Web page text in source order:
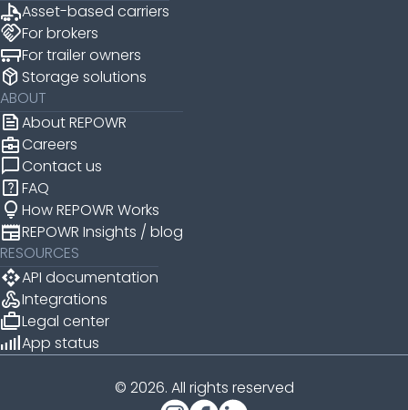
Asset-based carriers
handshakeFor brokers
For trailer owners
package_2 Storage solutions
ABOUT
newsAbout REPOWR
business_centerCareers
chat_bubbleContact us
help_centerFAQ
lightbulb How REPOWR Works
newspaperREPOWR Insights / blog
RESOURCES
apiAPI documentation
webhookIntegrations
casesLegal center
android_cell_5_barApp status
© 2026. All rights reserved